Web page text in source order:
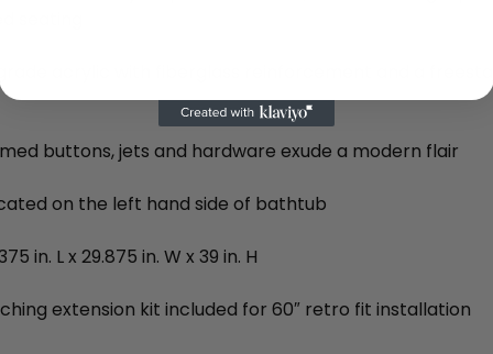
seating
acrylic with fiberglass reinforcement and a
buttons, jets and hardware exude a modern flair
on the left hand side of bathtub
in. L x 29.875 in. W x 39 in. H
extension kit included for 60″ retro fit installation